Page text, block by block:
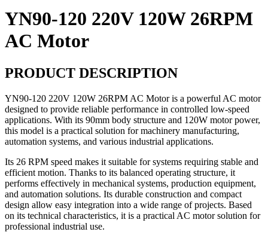
YN90-120 220V 120W 26RPM
AC Motor
PRODUCT DESCRIPTION
YN90-120 220V 120W 26RPM AC Motor is a powerful AC motor
designed to provide reliable performance in controlled low-speed
applications. With its 90mm body structure and 120W motor power,
this model is a practical solution for machinery manufacturing,
automation systems, and various industrial applications.
Its 26 RPM speed makes it suitable for systems requiring stable and
efficient motion. Thanks to its balanced operating structure, it
performs effectively in mechanical systems, production equipment,
and automation solutions. Its durable construction and compact
design allow easy integration into a wide range of projects. Based
on its technical characteristics, it is a practical AC motor solution for
professional industrial use.